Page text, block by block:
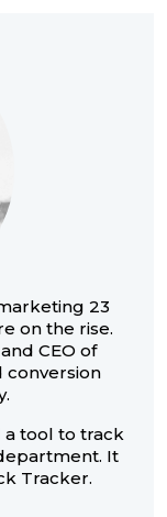
23
on the rise.
CEO of
conversion
a tool to track
It
Tracker.